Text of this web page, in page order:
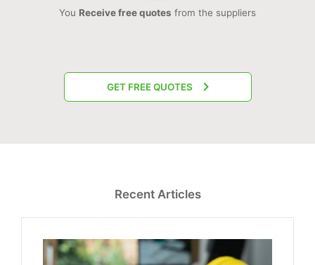
You Receive free quotes from the suppliers
GET FREE QUOTES
Recent Articles